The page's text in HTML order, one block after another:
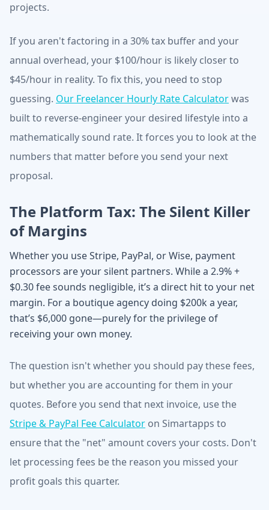
projects.
If you aren't factoring in a 30% tax buffer and your
annual overhead, your $100/hour is likely closer to
$45/hour in reality. To fix this, you need to stop
guessing. Our Freelancer Hourly Rate Calculatorwas
built to reverse-engineer your desired lifestyle into a
mathematically sound rate. It forces you to look at the
numbers that matter before you send your next
proposal.
The Platform Tax: The Silent Killer
of Margins
Whether you use Stripe, PayPal, or Wise, payment
processors are your silent partners. While a 2.9% +
$0.30 fee sounds negligible, it’s a direct hit to your net
margin. For a boutique agency doing $200k a year,
that’s $6,000 gone—purely for the privilege of
receiving your own money.
The question isn't whether you should pay these fees,
but whether you are accounting for them in your
quotes. Before you send that next invoice, use the
Stripe & PayPal Fee Calculator on Simartapps to
ensure that the "net" amount covers your costs. Don't
let processing fees be the reason you missed your
profit goals this quarter.